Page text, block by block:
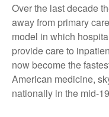
Over the last decade
away from primary
model in which
provide care to
now become the
American medicine,
nationally in the mid-